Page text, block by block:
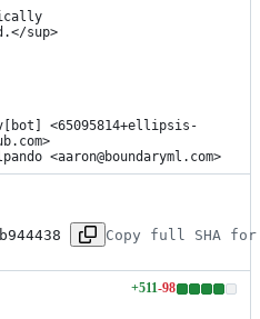
sup>
<65095814+ellipsis-
<aaron@boundaryml.com>
b944438 Copy full SHA for
+511-98
Lines